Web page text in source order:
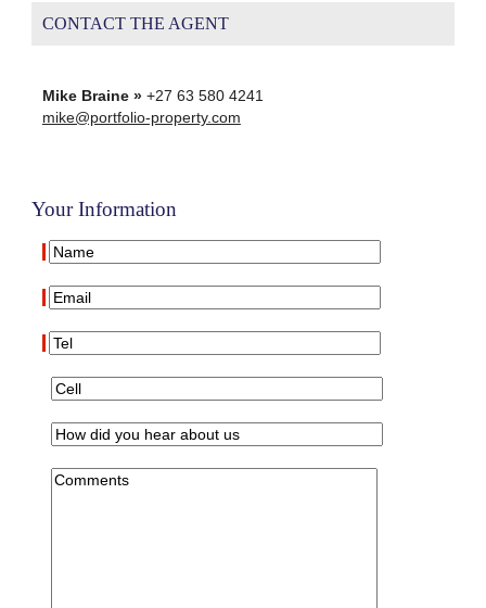
CONTACT THE AGENT
Mike Braine »+27 63 580 4241
mike@portfolio-property.com
Your Information